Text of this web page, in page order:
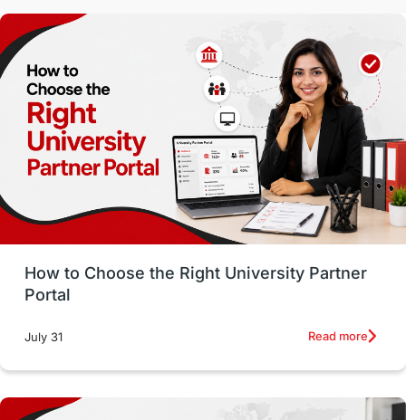
Switzerland GRE
Working with Agents Hybrid Education
CELPIP study in paris
Study in San Francisco PR Insights
Money Management Career Development
France
intakes
How to Choose the Right University Partner
Portal
July 31 Read more